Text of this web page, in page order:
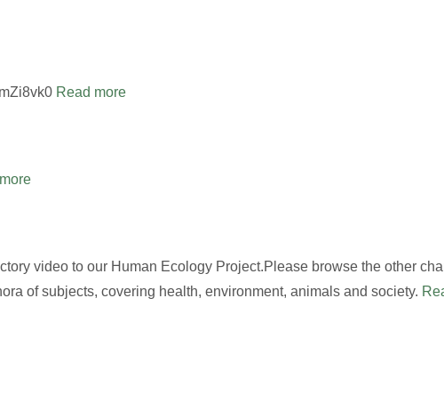
Read more
video to our Human Ecology Project.Please browse the other
of subjects, covering health, environment, animals and society.